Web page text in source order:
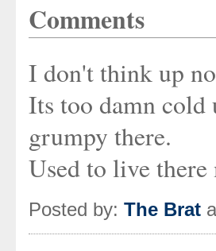
Comments
I don't think up
Its too damn cold
grumpy there.
Used to live
Posted by: The Brat